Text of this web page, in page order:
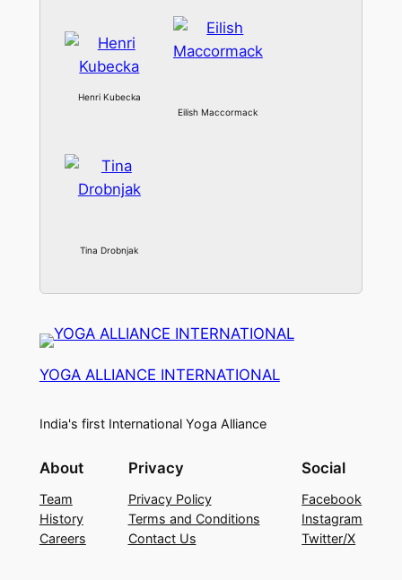
Henri Kubecka
Eilish Maccormack
Tina Drobnjak
YOGA ALLIANCE INTERNATIONAL
India's first International Yoga Alliance
About
Team
History
Careers
Privacy
Privacy Policy
Terms and Conditions
Contact Us
Social
Facebook
Instagram
Twitter/X